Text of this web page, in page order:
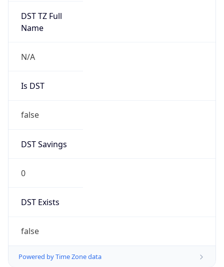
DST TZ Full
Name
N/A
Is DST
false
DST Savings
0
DST Exists
false
Powered by Time Zone data